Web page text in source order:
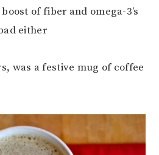
of fiber and omega-3’s
either
was a festive mug of coffee